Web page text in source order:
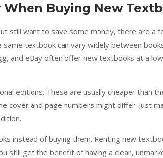
When Buying New
still want to save some money, there are a
same textbook can vary widely between
and eBay often offer new textbooks at a
editions. These are usually cheaper than
cover and page numbers might differ. Just
instead of buying them. Renting new
still get the benefit of having a clean,